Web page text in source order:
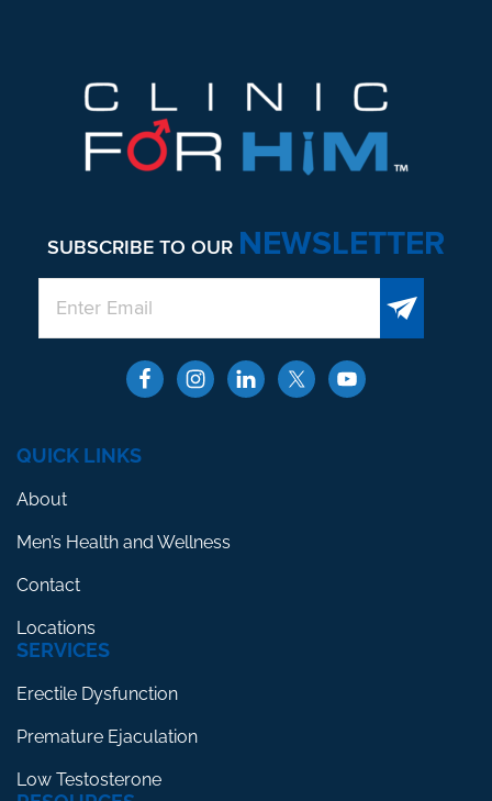
SUBSCRIBE TO OUR NEWSLETTER
QUICK LINKS
About
Men’s Health and Wellness
Contact
Locations
SERVICES
Erectile Dysfunction
Premature Ejaculation
Low Testosterone